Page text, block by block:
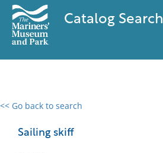
Catalog Search
<< Go back to search
Sailing skiff
0 results